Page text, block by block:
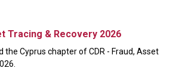
Tracing & Recovery 2026
the Cyprus chapter of CDR - Fraud, Asset